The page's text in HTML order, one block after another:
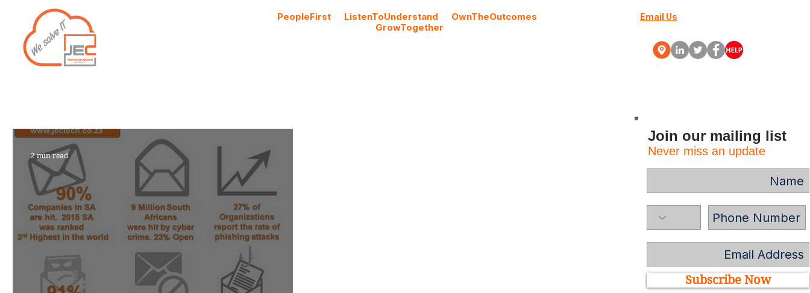
PeopleFirst ListenToUnderstand
OwnTheOutcomes
GrowTogether
Email Us
Join our mailing list
Never miss an update
Subscribe Now
2 min read